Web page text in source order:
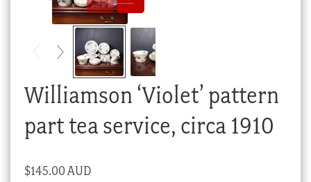
Checkout
Stock Lists
Williamson ‘Violet’ pattern
part tea service, circa 1910
$145.00 AUD